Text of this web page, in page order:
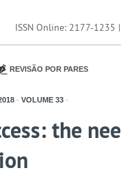
ISSN Online: 2177-1235
REVISÃO POR PARES
- VOLUME 33 -
the